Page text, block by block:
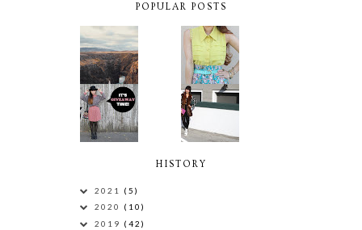
POPULAR POSTS
HISTORY
2021 (5)
2020 (10)
2019 (42)